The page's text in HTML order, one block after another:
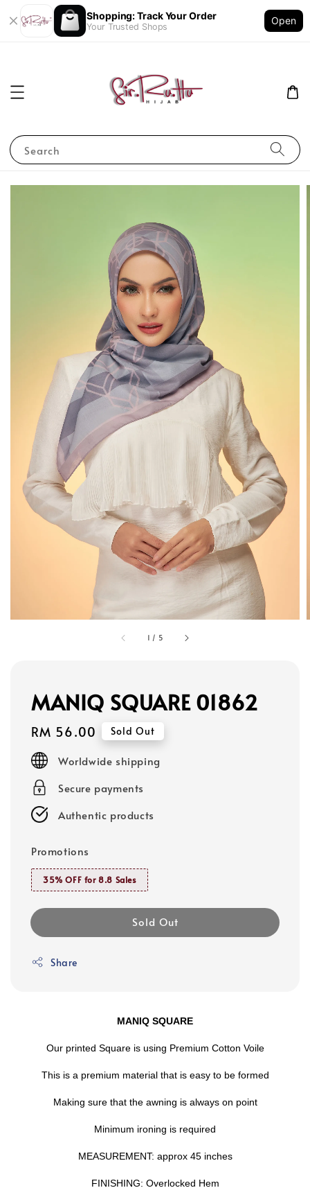
Shopping: Track Your Order
Your Trusted Shops
Open
Search
1 / 5
MANIQ SQUARE 01862
Regular
price
RM 56.00 Sold Out
Worldwide shipping
Secure payments
Authentic products
Promotions
35% OFF for 8.8 Sales
Sold Out
Share
MANIQ SQUARE
Our printed Square is using Premium Cotton Voile
This is a premium material that is easy to be formed
Making sure that the awning is always on point
Minimum ironing is required
MEASUREMENT: approx 45 inches
FINISHING: Overlocked Hem